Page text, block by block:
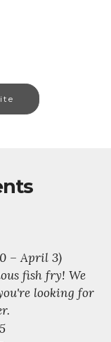
– April 3)
fish fry! We
looking for